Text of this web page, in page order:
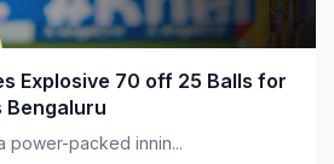
Explosive 70 off 25 Balls for
Bengaluru
power-packed innin...